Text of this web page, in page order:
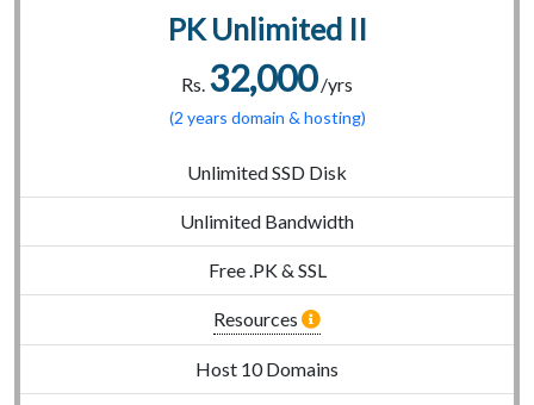
PK Unlimited II
Rs. 32,000/yrs
(2 years domain & hosting)
Unlimited SSD Disk
Unlimited Bandwidth
Free .PK & SSL
Resources
Host 10 Domains